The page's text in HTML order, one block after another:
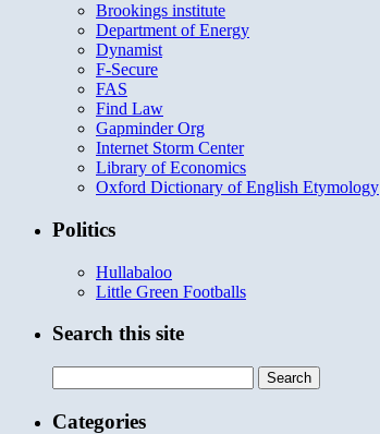
Brookings institute
Department of Energy
Dynamist
F-Secure
FAS
Find Law
Gapminder Org
Internet Storm Center
Library of Economics
Oxford Dictionary of English Etymology
Politics
Hullabaloo
Little Green Footballs
Search this site
for:
Categories